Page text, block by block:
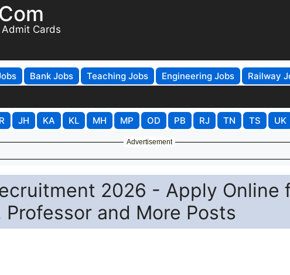
Cards
Bank Jobs Teaching Jobs Engineering Jobs Railway
JH KA KL MH MP OD PB RJ TN TS UK
Advertisement
2026 - Apply Online
and More Posts